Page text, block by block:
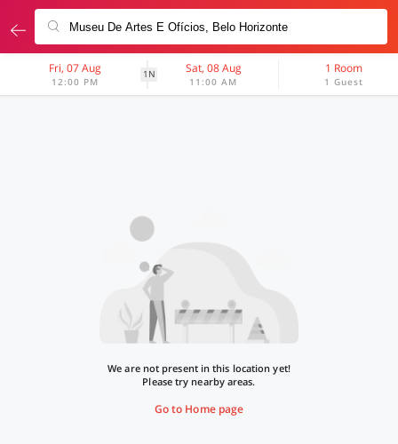
Fri, 07 Aug
12:00 PM
1N Sat, 08 Aug
11:00 AM
1 Room
1 Guest
We are not present in this location yet!
Please try nearby areas.
Go to Home page